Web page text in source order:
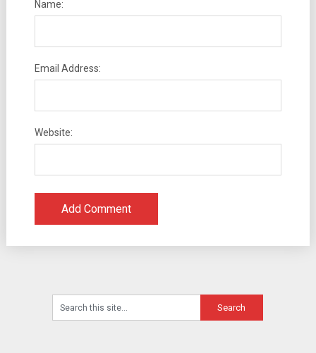
Name:
Email Address:
Website: